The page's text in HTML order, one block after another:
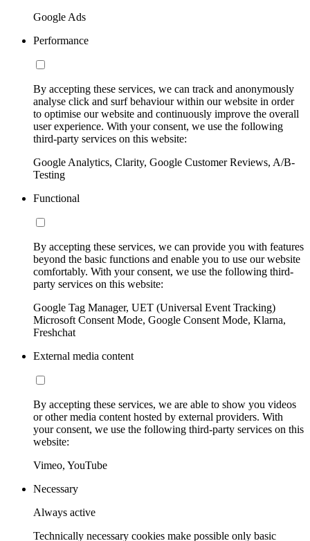
Google Ads
Performance
By accepting these services, we can track and anonymously
analyse click and surf behaviour within our website in order
to optimise our website and continuously improve the overall
user experience. With your consent, we use the following
third-party services on this website:
Google Analytics, Clarity, Google Customer Reviews, A/B-
Testing
Functional
By accepting these services, we can provide you with features
beyond the basic functions and enable you to use our website
comfortably. With your consent, we use the following third-
party services on this website:
Google Tag Manager, UET (Universal Event Tracking)
Microsoft Consent Mode, Google Consent Mode, Klarna,
Freshchat
External media content
By accepting these services, we are able to show you videos
or other media content hosted by external providers. With
your consent, we use the following third-party services on this
website:
Vimeo, YouTube
Necessary
Always active
Technically necessary cookies make possible only basic